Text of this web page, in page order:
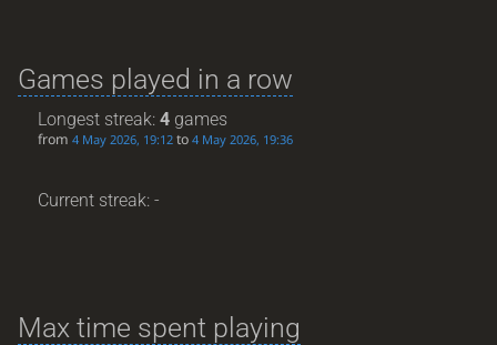
Games played in a row
Longest streak:4 games
from4 May 2026, 19:12 to4 May 2026, 19:36
Current streak: -
Max time spent playing